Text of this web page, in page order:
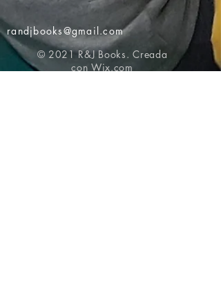
randjbooks@gmail.com
© 2021 R&J Books. Creada
con Wix.com